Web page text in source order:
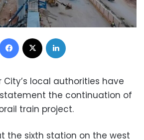
Facebook
local authorities have
the continuation of
train project.
the sixth station on the west